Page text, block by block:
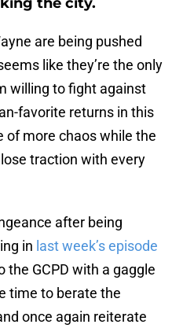
are being pushed
like they’re the only
willing to fight against
favorite returns in this
of more chaos while the
traction with every
after being
in last week’s episode
the GCPD with a gaggle
time to berate the
once again reiterate